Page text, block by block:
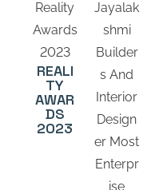
REALI
TY
AWAR
DS
2023